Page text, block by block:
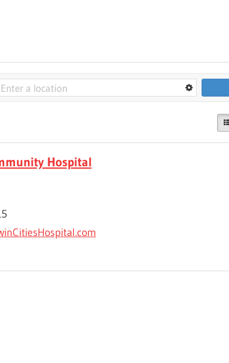
Hospital